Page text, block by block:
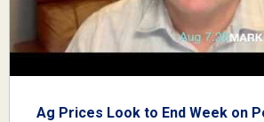
Ag Prices Look to End Week on